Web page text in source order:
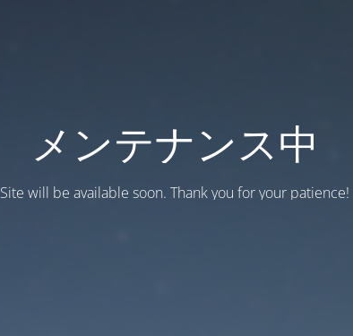
メンテナンス中
Site will be available soon. Thank you for your patience!